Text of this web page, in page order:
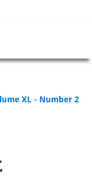
XL - Number 2